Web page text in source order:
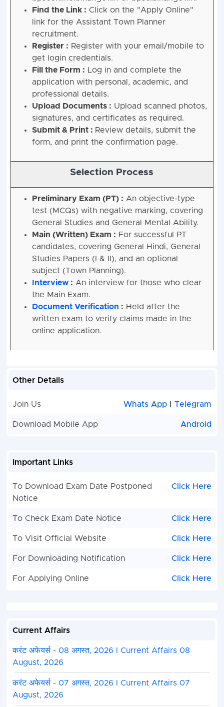
Find the Link : Click on the "Apply Online"
link for the Assistant Town Planner
recruitment.
Register : Register with your email/mobile to
get login credentials.
Fill the Form : Log in and complete the
application with personal, academic, and
professional details.
Upload Documents : Upload scanned photos,
signatures, and certificates as required.
Submit & Print : Review details, submit the
form, and print the confirmation page.
Selection Process
Preliminary Exam (PT) : An objective-type
test (MCQs) with negative marking, covering
General Studies and General Mental Ability.
Main (Written) Exam : For successful PT
candidates, covering General Hindi, General
Studies Papers (I & II), and an optional
subject (Town Planning).
Interview: An interview for those who clear
the Main Exam.
Document Verification : Held after the
written exam to verify claims made in the
online application.
Other Details
Join Us Whats App |Telegram
Download Mobile App Android
Important Links
To Download Exam Date Postponed
Notice
Click Here
To Check Exam Date Notice Click Here
To Visit Official Website Click Here
For Downloading Notification Click Here
For Applying Online Click Here
Current Affairs
करंट अफेयर्स - 08 अगस्त, 2026 I Current Affairs 08
August, 2026
करंट अफेयर्स - 07 अगस्त, 2026 I Current Affairs 07
August, 2026